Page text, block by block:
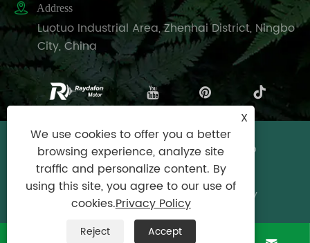
 Address
Luotuo Industrial Area, Zhenhai District, Ningbo
City, China
Copyright © Raydafon Technology Group
Co.,Limited All Rights Reserved.
Links|Sitemap|RSS|XML| Privacy Policy
X
We use cookies to offer you a better
browsing experience, analyze site
traffic and personalize content. By
using this site, you agree to our use of
cookies.Privacy Policy
Reject Accept